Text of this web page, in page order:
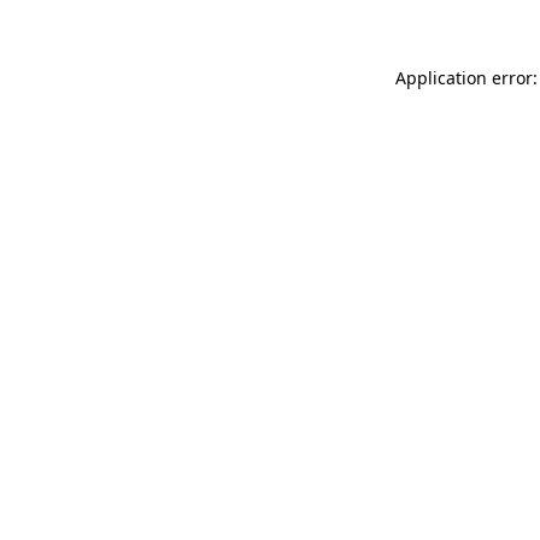
Application